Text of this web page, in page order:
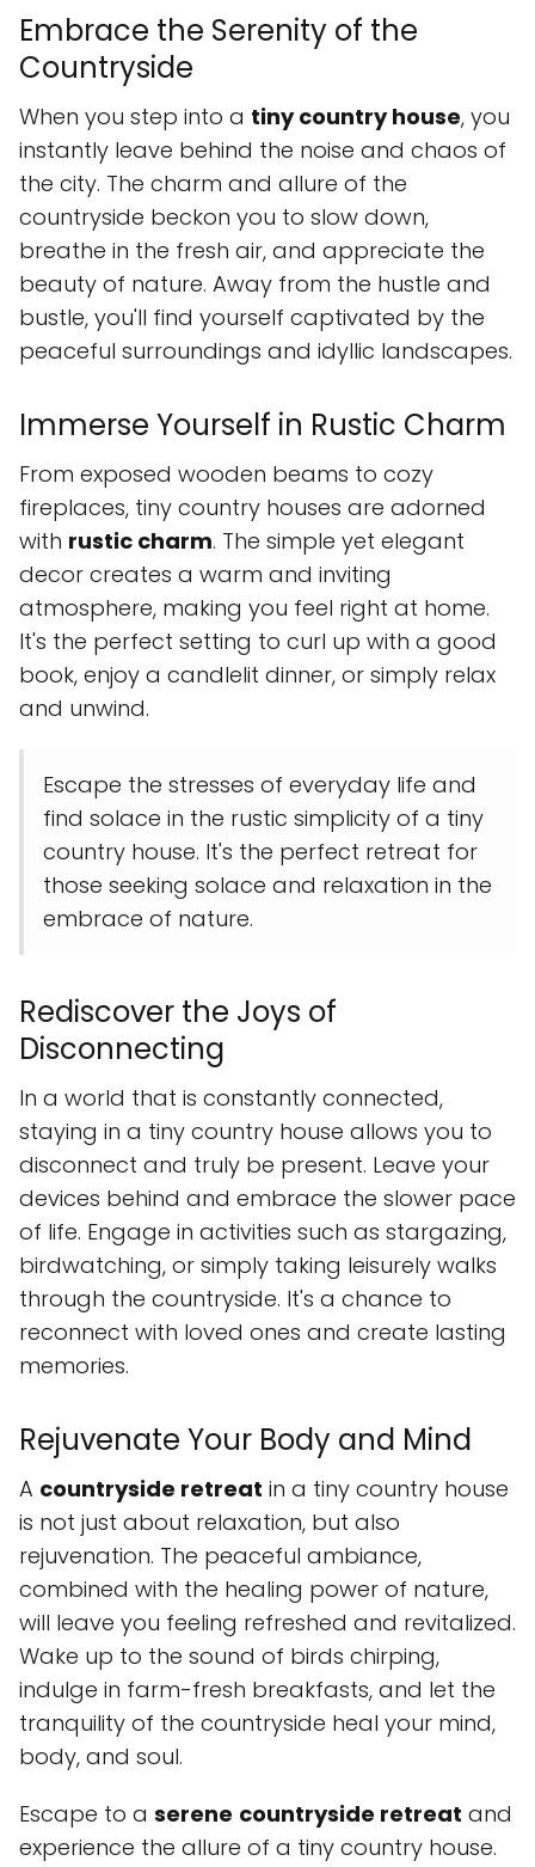
Embrace the Serenity of the
Countryside
When you step into a tiny country house, you
instantly leave behind the noise and chaos of
the city. The charm and allure of the
countryside beckon you to slow down,
breathe in the fresh air, and appreciate the
beauty of nature. Away from the hustle and
bustle, you'll find yourself captivated by the
peaceful surroundings and idyllic landscapes.
Immerse Yourself in Rustic Charm
From exposed wooden beams to cozy
fireplaces, tiny country houses are adorned
with rustic charm. The simple yet elegant
decor creates a warm and inviting
atmosphere, making you feel right at home.
It's the perfect setting to curl up with a good
book, enjoy a candlelit dinner, or simply relax
and unwind.
Escape the stresses of everyday life and
find solace in the rustic simplicity of a tiny
country house. It's the perfect retreat for
those seeking solace and relaxation in the
embrace of nature.
Rediscover the Joys of
Disconnecting
In a world that is constantly connected,
staying in a tiny country house allows you to
disconnect and truly be present. Leave your
devices behind and embrace the slower pace
of life. Engage in activities such as stargazing,
birdwatching, or simply taking leisurely walks
through the countryside. It's a chance to
reconnect with loved ones and create lasting
memories.
Rejuvenate Your Body and Mind
A countryside retreat in a tiny country house
is not just about relaxation, but also
rejuvenation. The peaceful ambiance,
combined with the healing power of nature,
will leave you feeling refreshed and revitalized.
Wake up to the sound of birds chirping,
indulge in farm-fresh breakfasts, and let the
tranquility of the countryside heal your mind,
body, and soul.
Escape to a serene countryside retreat and
experience the allure of a tiny country house.